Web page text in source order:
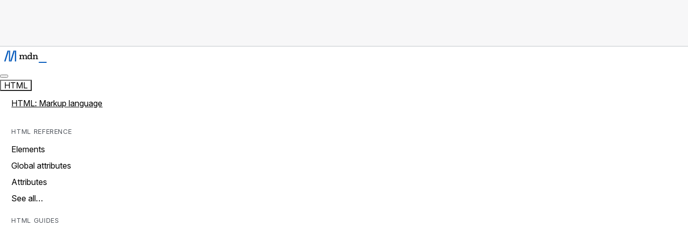
HTML
HTML: Markup language
HTML REFERENCE
Elements
Global attributes
Attributes
See all…
HTML GUIDES